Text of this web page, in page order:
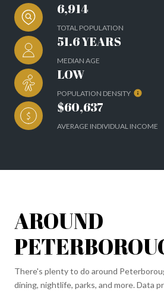
6,914
TOTAL POPULATION
51.6 YEARS
MEDIAN AGE
LOW
POPULATION DENSITY
$60,637
AVERAGE INDIVIDUAL INCOME
AROUND
There's plenty to do around
dining, nightlife, parks, and more. Data